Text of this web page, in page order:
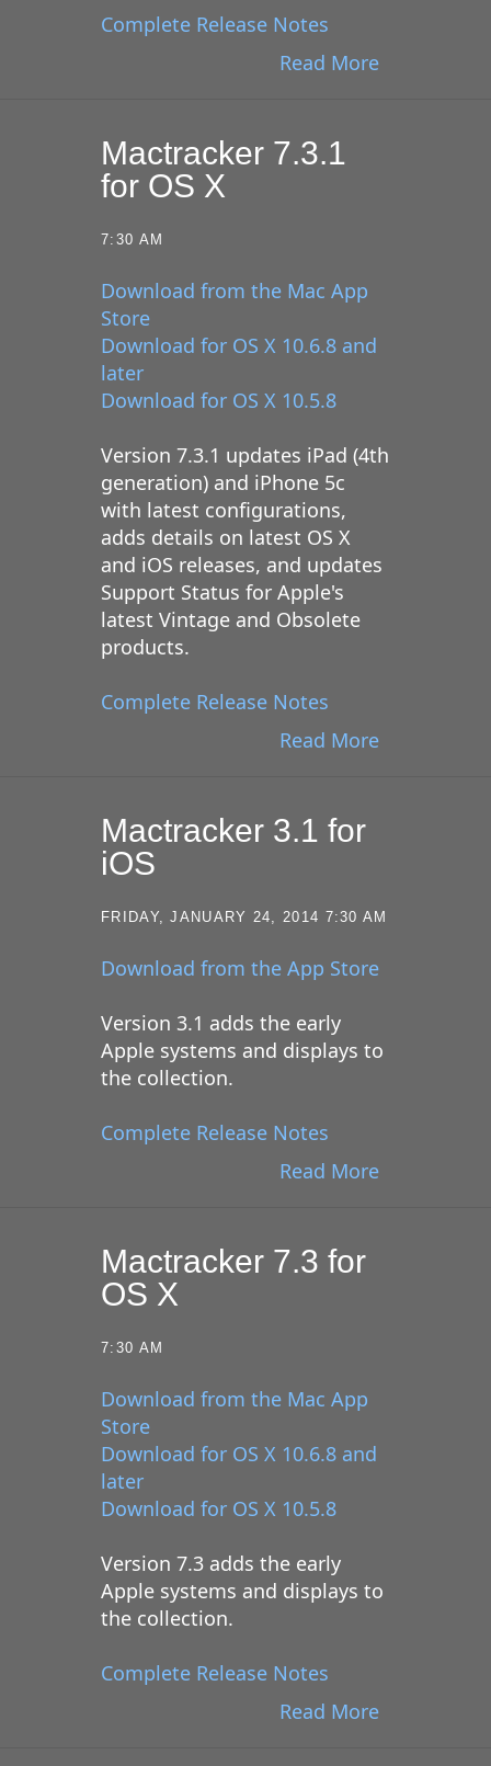
Complete Release Notes
Read More
Mactracker 7.3.1
for OS X
7:30 AM
Download from the Mac App
Store
Download for OS X 10.6.8 and
later
Download for OS X 10.5.8
Version 7.3.1 updates iPad (4th
generation) and iPhone 5c
with latest configurations,
adds details on latest OS X
and iOS releases, and updates
Support Status for Apple's
latest Vintage and Obsolete
products.
Complete Release Notes
Read More
Mactracker 3.1 for
iOS
FRIDAY, JANUARY 24, 2014 7:30 AM
Download from the App Store
Version 3.1 adds the early
Apple systems and displays to
the collection.
Complete Release Notes
Read More
Mactracker 7.3 for
OS X
7:30 AM
Download from the Mac App
Store
Download for OS X 10.6.8 and
later
Download for OS X 10.5.8
Version 7.3 adds the early
Apple systems and displays to
the collection.
Complete Release Notes
Read More